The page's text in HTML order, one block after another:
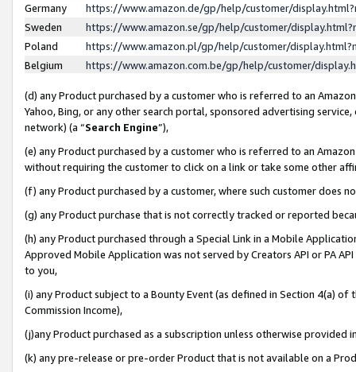
Germany
https://www.amazon.de/gp/help/customer/
Sweden
https://www.amazon.se/gp/help/customer/
Poland
https://www.amazon.pl/gp/help/customer/
Belgium
https://www.amazon.com.be/gp/help/customer/
(d) any Product purchased by a customer who is referred to an
Yahoo, Bing, or any other search portal, sponsored advertising
network) (a “Search Engine”),
(e) any Product purchased by a customer who is referred to an
without requiring the customer to click on a link or take some other
(f) any Product purchased by a customer, where such customer does
(g) any Product purchase that is not correctly tracked or reported
(h) any Product purchased through a Special Link in a Mobile
Approved Mobile Application was not served by Creators API or PA
to you,
(i) any Product subject to a Bounty Event (as defined in Section 4(a)
Commission Income),
(j)any Product purchased as a subscription unless otherwise provided
(k) any pre-release or pre-order Product that is not available on a